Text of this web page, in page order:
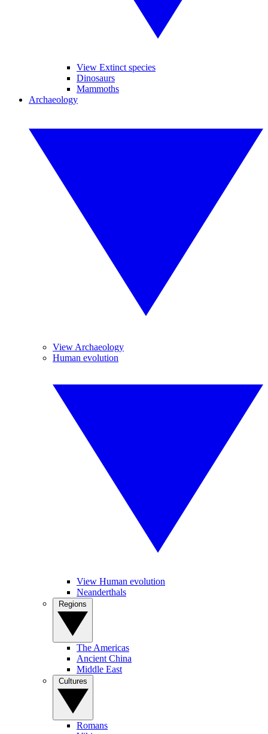
View Extinct species
Dinosaurs
Mammoths
Archaeology
View Archaeology
Human evolution
View Human evolution
Neanderthals
The Americas
Ancient China
Middle East
Romans